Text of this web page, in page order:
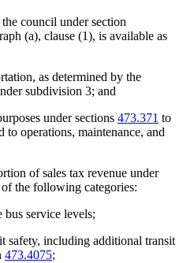
council under section
(a), clause (1), is available as
as determined by the
subdivision 3; and
under sections 473.371 to
operations, maintenance, and
of sales tax revenue under
the following categories:
service levels;
safety, including additional transit
473.4075;